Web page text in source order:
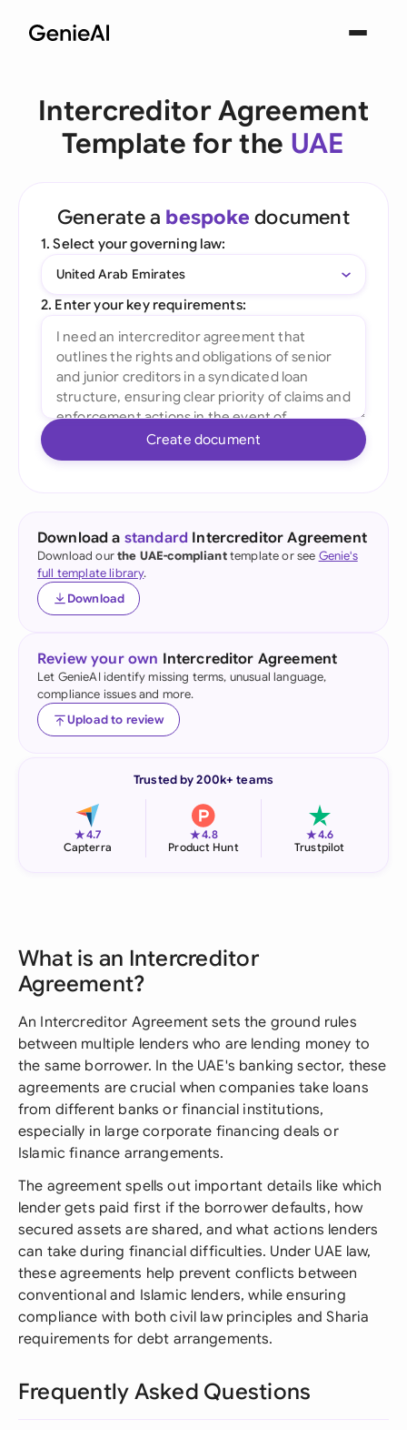
Intercreditor Agreement
Template for the UAE
Generate a bespoke document
1. Select your governing law:
United Arab Emirates
2. Enter your key requirements:
Create document
Download a standard Intercreditor Agreement
Download ourthe UAE-complianttemplate or see Genie's
full template library.
Download
Review your own Intercreditor Agreement
Let GenieAI identify missing terms, unusual language,
compliance issues and more.
Upload to review
Trusted by 200k+ teams
★4.7
Capterra
★4.8
Product Hunt
★4.6
Trustpilot
What is an Intercreditor
Agreement?
An Intercreditor Agreement sets the ground rules
between multiple lenders who are lending money to
the same borrower. In the UAE's banking sector, these
agreements are crucial when companies take loans
from different banks or financial institutions,
especially in large corporate financing deals or
Islamic finance arrangements.
The agreement spells out important details like which
lender gets paid first if the borrower defaults, how
secured assets are shared, and what actions lenders
can take during financial difficulties. Under UAE law,
these agreements help prevent conflicts between
conventional and Islamic lenders, while ensuring
compliance with both civil law principles and Sharia
requirements for debt arrangements.
Frequently Asked Questions